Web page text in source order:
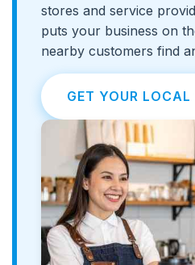
stores and service
puts your business on
nearby customers find
GET YOUR LOCAL